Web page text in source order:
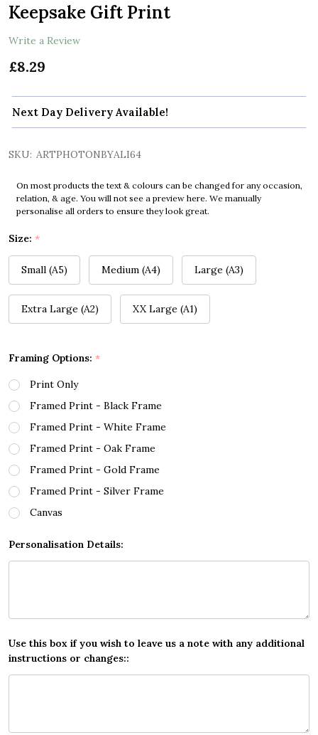
Keepsake Gift Print
Write a Review
£8.29
Next Day Delivery Available!
SKU: ARTPHOTONBYALI64
On most products the text & colours can be changed for any occasion,
relation, & age. You will not see a preview here. We manually
personalise all orders to ensure they look great.
Size: *
Small (A5) Medium (A4) Large (A3)
Extra Large (A2) XX Large (A1)
Framing Options: *
Print Only
Framed Print - Black Frame
Framed Print - White Frame
Framed Print - Oak Frame
Framed Print - Gold Frame
Framed Print - Silver Frame
Canvas
Personalisation Details:
Use this box if you wish to leave us a note with any additional
instructions or changes::